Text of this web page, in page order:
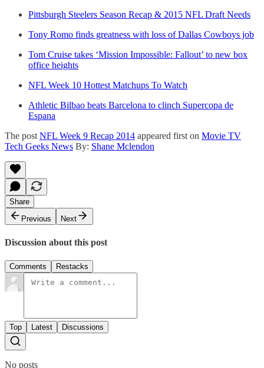
Pittsburgh Steelers Season Recap & 2015 NFL Draft Needs
Tony Romo finds greatness with loss of Dallas Cowboys job
Tom Cruise takes ‘Mission Impossible: Fallout’ to new box
office heights
NFL Week 10 Hottest Matchups To Watch
Athletic Bilbao beats Barcelona to clinch Supercopa de
Espana
The post NFL Week 9 Recap 2014 appeared first on Movie TV
Tech Geeks News By: Shane Mclendon
Share
Previous
Next
Discussion about this post
Comments Restacks
Top Latest Discussions
No posts